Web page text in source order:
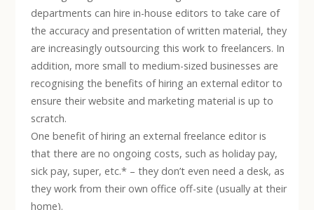
departments can hire in-house editors to take care of
the accuracy and presentation of written material, they
are increasingly outsourcing this work to freelancers. In
addition, more small to medium-sized businesses are
recognising the benefits of hiring an external editor to
ensure their website and marketing material is up to
scratch.
One benefit of hiring an external freelance editor is
that there are no ongoing costs, such as holiday pay,
sick pay, super, etc.* – they don’t even need a desk, as
they work from their own office off-site (usually at their
home).